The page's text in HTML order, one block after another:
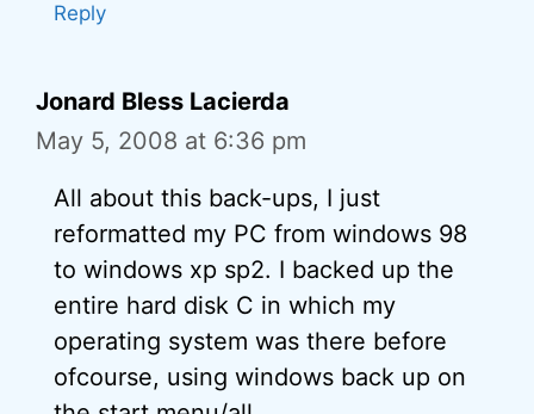
Reply
Jonard Bless Lacierda
May 5, 2008 at 6:36 pm
All about this back-ups, I just
reformatted my PC from windows 98
to windows xp sp2. I backed up the
entire hard disk C in which my
operating system was there before
ofcourse, using windows back up on